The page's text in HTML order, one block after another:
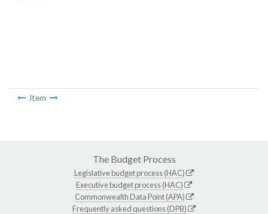
Item
The Budget Process
Legislative budget process (HAC)
Executive budget process (HAC)
Commonwealth Data Point (APA)
Frequently asked questions (DPB)